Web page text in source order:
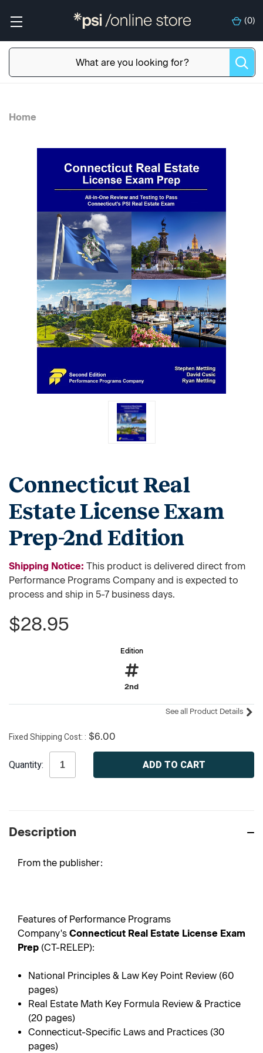
(0)
Home
Connecticut Real
Estate License Exam
Prep-2nd Edition
Shipping Notice: This product is delivered direct from
Performance Programs Company and is expected to
process and ship in 5-7 business days.
$28.95
Edition
2nd
See all Product Details
Fixed Shipping Cost: $6.00
Stock:
Quantity:
Description
From the publisher:
Features of Performance Programs
Company's Connecticut Real Estate License Exam
Prep (CT-RELEP):
National Principles & Law Key Point Review (60
pages)
Real Estate Math Key Formula Review & Practice
(20 pages)
Connecticut-Specific Laws and Practices (30
pages)